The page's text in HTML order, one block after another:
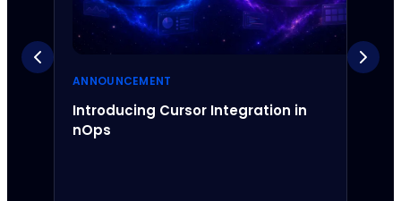
ANNOUNCEMENT
Introducing Cursor Integration in
nOps